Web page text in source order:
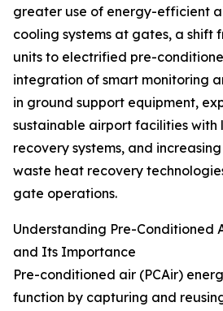
greater use of energy-efficient
cooling systems at gates, a shift
units to electrified pre-
integration of smart monitoring
in ground support equipment,
sustainable airport facilities with
recovery systems, and
waste heat recovery
gate operations.
Understanding Pre-Conditioned
and Its Importance
Pre-conditioned air (PCAir)
function by capturing and